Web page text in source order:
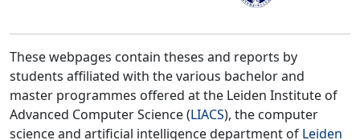
These webpages contain theses and reports by
students affiliated with the various bachelor and
master programmes offered at the Leiden Institute of
Advanced Computer Science (LIACS), the computer
science and artificial intelligence department of Leiden